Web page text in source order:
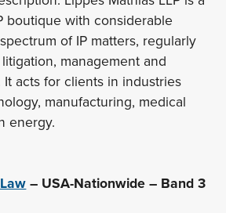
boutique with considerable
of IP matters, regularly
management and
acts for clients in industries
manufacturing, medical
energy.
– USA-Nationwide – Band 3